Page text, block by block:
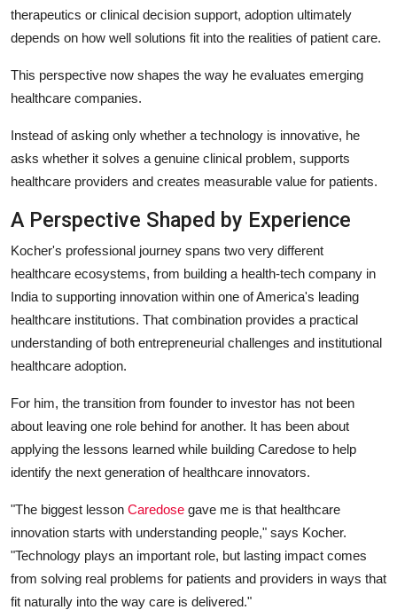
therapeutics or clinical decision support, adoption ultimately
depends on how well solutions fit into the realities of patient care.
This perspective now shapes the way he evaluates emerging
healthcare companies.
Instead of asking only whether a technology is innovative, he
asks whether it solves a genuine clinical problem, supports
healthcare providers and creates measurable value for patients.
A Perspective Shaped by Experience
Kocher's professional journey spans two very different
healthcare ecosystems, from building a health-tech company in
India to supporting innovation within one of America's leading
healthcare institutions. That combination provides a practical
understanding of both entrepreneurial challenges and institutional
healthcare adoption.
For him, the transition from founder to investor has not been
about leaving one role behind for another. It has been about
applying the lessons learned while building Caredose to help
identify the next generation of healthcare innovators.
"The biggest lesson Caredose gave me is that healthcare
innovation starts with understanding people," says Kocher.
"Technology plays an important role, but lasting impact comes
from solving real problems for patients and providers in ways that
fit naturally into the way care is delivered."